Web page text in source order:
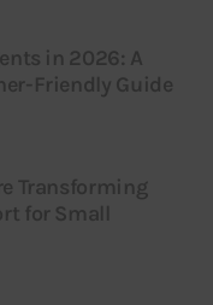
in 2026: A
Friendly Guide
Transforming
for Small